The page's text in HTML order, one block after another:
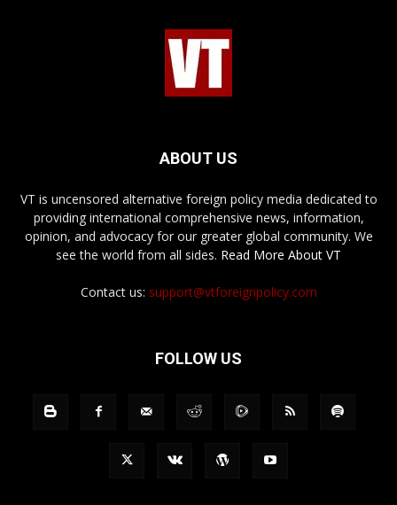
ABOUT US
VT is uncensored alternative foreign policy media dedicated to
providing international comprehensive news, information,
opinion, and advocacy for our greater global community. We
see the world from all sides. Read More About VT
Contact us: support@vtforeignpolicy.com
FOLLOW US